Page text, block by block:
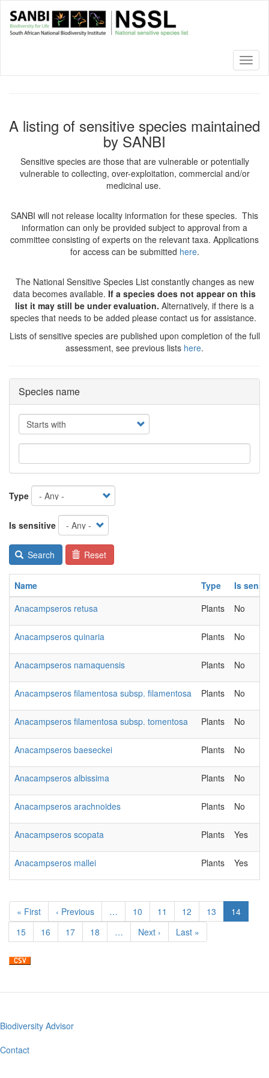
main
A listing of sensitive species maintained
by SANBI
Sensitive species are those that are vulnerable or potentially
vulnerable to collecting, over-exploitation, commercial and/or
medicinal use.
SANBI will not release locality information for these species. This
information can only be provided subject to approval from a
committee consisting of experts on the relevant taxa. Applications
for access can be submitted here.
The National Sensitive Species List constantly changes as new
data becomes available. If a species does not appear on this
list it may still be under evaluation. Alternatively, if there is a
species that needs to be added please contact us for assistance.
Lists of sensitive species are published upon completion of the full
assessment, see previous lists here.
Species name
Operator
Type
Is sensitive
Search Reset
Name Type
Is
Anacampseros retusa
Plants No
Anacampseros quinaria Plants No
Anacampseros namaquensis Plants No
Anacampseros filamentosa subsp. filamentosa Plants No
Anacampseros filamentosa subsp. tomentosa Plants No
Anacampseros baeseckei Plants No
Anacampseros albissima Plants No
Anacampseros arachnoides Plants No
Anacampseros scopata Plants Yes
Anacampseros mallei Plants Yes
Pagination
First
page
« First
Previous
page
‹ Previous … Page
10 Page
11 Page
12 Page
13
Current
page
14
Page
15 Page
16 Page
17 Page
18 …
Next
page
Next ›
Last
page
Last »
Footer
menu
Biodiversity Advisor
Contact